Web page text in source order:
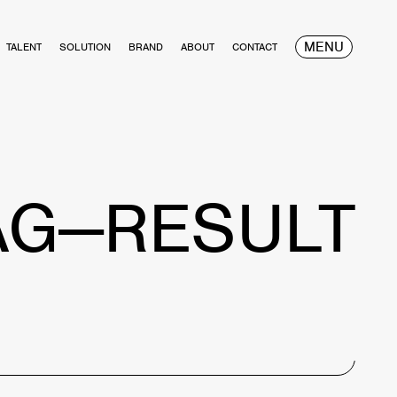
TALENT SOLUTION BRAND ABOUT CONTACT MENU